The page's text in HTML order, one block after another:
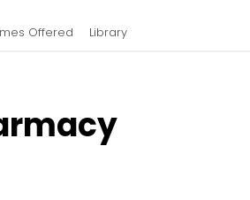
Offered Library